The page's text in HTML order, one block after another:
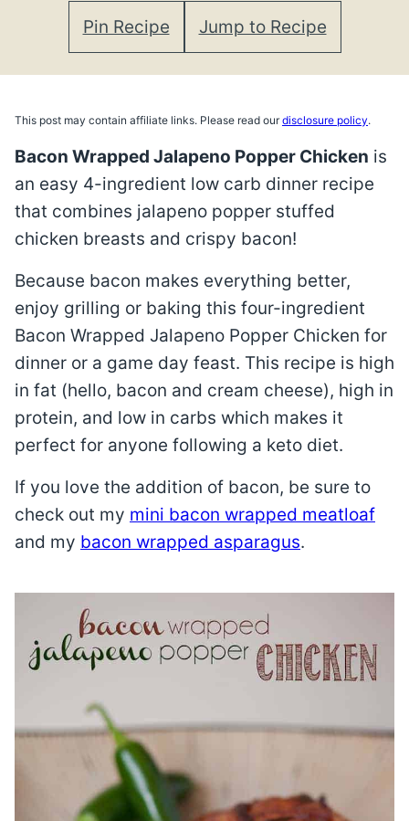
Pin Recipe Jump to Recipe
This post may contain affiliate links. Please read ourdisclosure policy.
Bacon Wrapped Jalapeno Popper Chicken is
an easy 4-ingredient low carb dinner recipe
that combines jalapeno popper stuffed
chicken breasts and crispy bacon!
Because bacon makes everything better,
enjoy grilling or baking this four-ingredient
Bacon Wrapped Jalapeno Popper Chicken for
dinner or a game day feast. This recipe is high
in fat (hello, bacon and cream cheese), high in
protein, and low in carbs which makes it
perfect for anyone following a keto diet.
If you love the addition of bacon, be sure to
check out my mini bacon wrapped meatloaf
and my bacon wrapped asparagus.